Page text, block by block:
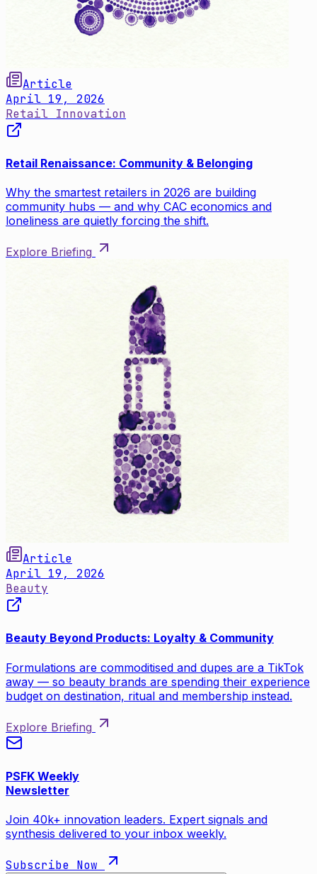
Article
April 19, 2026
Retail Innovation
Retail Renaissance: Community & Belonging
Why the smartest retailers in 2026 are building
community hubs — and why CAC economics and
loneliness are quietly forcing the shift.
Explore Briefing
Article
April 19, 2026
Beauty
Beauty Beyond Products: Loyalty & Community
Formulations are commoditised and dupes are a TikTok
away — so beauty brands are spending their experience
budget on destination, ritual and membership instead.
Explore Briefing
PSFK Weekly
Newsletter
Join 40k+ innovation leaders. Expert signals and
synthesis delivered to your inbox weekly.
Subscribe Now